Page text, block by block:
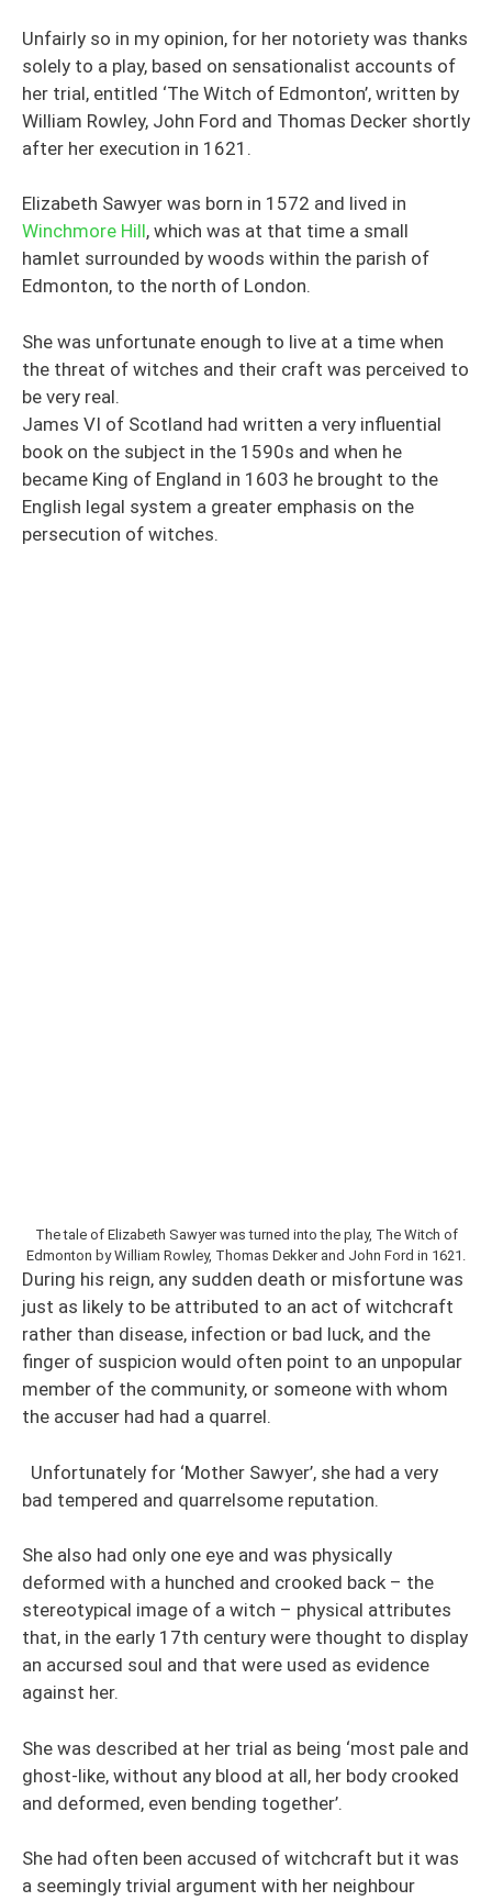
Unfairly so in my opinion, for her notoriety was thanks
solely to a play, based on sensationalist accounts of
her trial, entitled ‘The Witch of Edmonton’, written by
William Rowley, John Ford and Thomas Decker shortly
after her execution in 1621.
Elizabeth Sawyer was born in 1572 and lived in
Winchmore Hill, which was at that time a small
hamlet surrounded by woods within the parish of
Edmonton, to the north of London.
She was unfortunate enough to live at a time when
the threat of witches and their craft was perceived to
be very real.
James VI of Scotland had written a very influential
book on the subject in the 1590s and when he
became King of England in 1603 he brought to the
English legal system a greater emphasis on the
persecution of witches.
The tale of Elizabeth Sawyer was turned into the play, The Witch of
Edmonton by William Rowley, Thomas Dekker and John Ford in 1621.
During his reign, any sudden death or misfortune was
just as likely to be attributed to an act of witchcraft
rather than disease, infection or bad luck, and the
finger of suspicion would often point to an unpopular
member of the community, or someone with whom
the accuser had had a quarrel.
Unfortunately for ‘Mother Sawyer’, she had a very
bad tempered and quarrelsome reputation.
She also had only one eye and was physically
deformed with a hunched and crooked back – the
stereotypical image of a witch – physical attributes
that, in the early 17th century were thought to display
an accursed soul and that were used as evidence
against her.
She was described at her trial as being ‘most pale and
ghost-like, without any blood at all, her body crooked
and deformed, even bending together’.
She had often been accused of witchcraft but it was
a seemingly trivial argument with her neighbour